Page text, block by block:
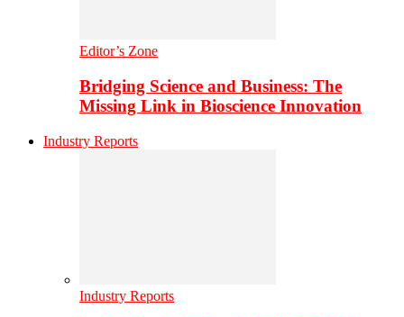
Editor’s Zone
Bridging Science and Business: The
Missing Link in Bioscience Innovation
Industry Reports
Industry Reports